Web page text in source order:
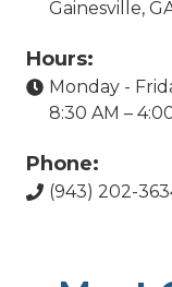
Gainesville,
Hours:
Monday -
8:30 AM –
Phone:
(943) 202-